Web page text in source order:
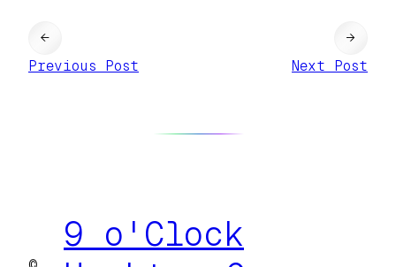
←
Previous Post
Next Post
→
9 o'Clock